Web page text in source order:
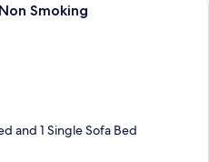
Smoking
and 1 Single Sofa Bed